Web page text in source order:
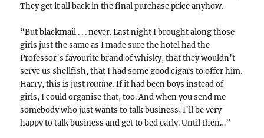
They get it all back in the final purchase price anyhow.
“But blackmail . . . never. Last night I brought along those
girls just the same as I made sure the hotel had the
Professor’s favourite brand of whisky, that they wouldn’t
serve us shellfish, that I had some good cigars to offer him.
Harry, this is justroutine.If it had been boys instead of
girls, I could organise that, too. And when you send me
somebody who just wants to talk business, I’ll be very
happy to talk business and get to bed early. Until then…”